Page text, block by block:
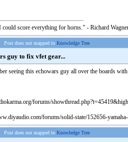
score everything for horns." - Richard
Post does not mapped to Knowledge Tree
guy to fix vfet gear...
seeing this echowars guy all over the boards
forums/
forums/solid-state/152656-
Post does not mapped to Knowledge Tree